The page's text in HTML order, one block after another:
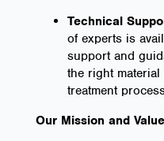
Technical
of experts is
support and
the right
treatment
Our Mission and